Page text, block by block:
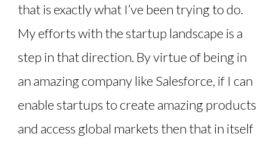
that is exactly what I’ve been trying to do.
My efforts with the startup landscape is a
step in that direction. By virtue of being in
an amazing company like Salesforce, if I can
enable startups to create amazing products
and access global markets then that in itself